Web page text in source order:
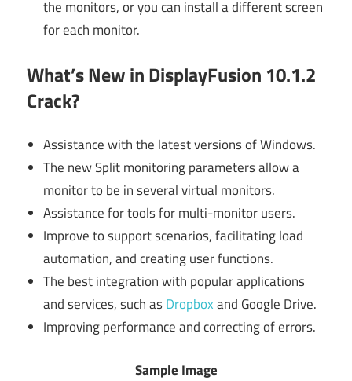
the monitors, or you can install a different screen
for each monitor.
What’s New in DisplayFusion 10.1.2
Crack?
Assistance with the latest versions of Windows.
The new Split monitoring parameters allow a
monitor to be in several virtual monitors.
Assistance for tools for multi-monitor users.
Improve to support scenarios, facilitating load
automation, and creating user functions.
The best integration with popular applications
and services, such asDropboxand Google Drive.
Improving performance and correcting of errors.
Sample Image